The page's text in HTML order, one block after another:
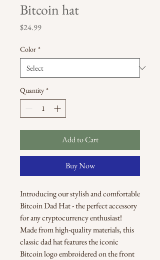
Bitcoin hat
$24.99Price
Color *
Quantity *
Add to Cart
Buy Now
Introducing our stylish and comfortable
Bitcoin Dad Hat - the perfect accessory
for any cryptocurrency enthusiast!
Made from high-quality materials, this
classic dad hat features the iconic
Bitcoin logo embroidered on the front